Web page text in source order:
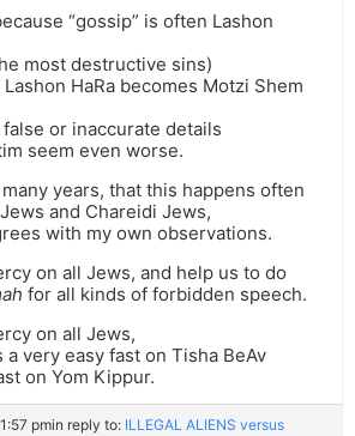
“gossip” is often Lashon
most destructive sins)
HaRa becomes Motzi Shem
or inaccurate details
seem even worse.
years, that this happens often
and Chareidi Jews,
with my own observations.
on all Jews, and help us to do
for all kinds of forbidden speech.
on all Jews,
very easy fast on Tisha BeAv
on Yom Kippur.
pmin reply to: ILLEGAL ALIENS versus